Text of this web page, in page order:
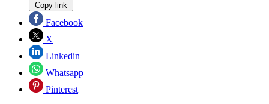
Copy link
Facebook
X
Linkedin
Whatsapp
Pinterest